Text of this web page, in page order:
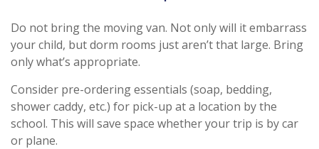
Do not bring the moving van. Not only will it embarrass
your child, but dorm rooms just aren’t that large. Bring
only what’s appropriate.
Consider pre-ordering essentials (soap, bedding,
shower caddy, etc.) for pick-up at a location by the
school. This will save space whether your trip is by car
or plane.